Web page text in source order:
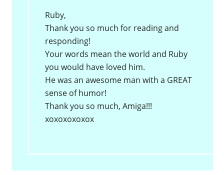
Ruby,
Thank you so much for reading and
responding!
Your words mean the world and Ruby
you would have loved him.
He was an awesome man with a GREAT
sense of humor!
Thank you so much, Amiga!!!
xoxoxoxoxox